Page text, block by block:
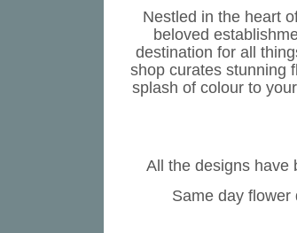
Nestled in the heart
beloved
destination for all
shop curates stunning
splash of colour to
All the designs have
Same day